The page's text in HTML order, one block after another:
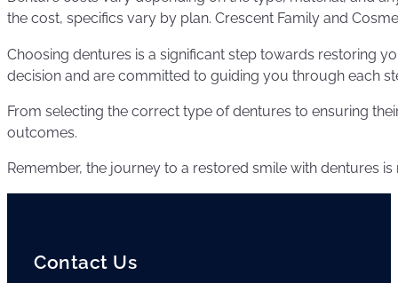
the cost, specifics vary by plan. Crescent Family and
Choosing dentures is a significant step towards restoring
decision and are committed to guiding you through each
From selecting the correct type of dentures to ensuring
outcomes.
Remember, the journey to a restored smile with dentures
Contact Us